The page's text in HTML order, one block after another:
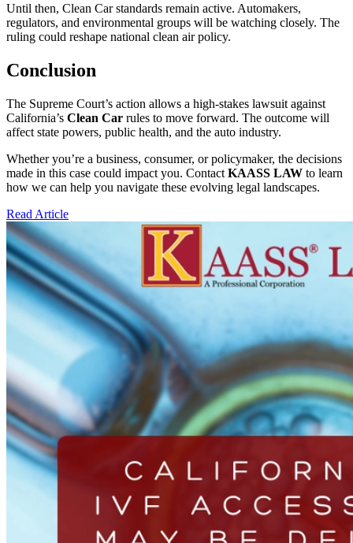
Until then, Clean Car standards remain active. Automakers,
regulators, and environmental groups will be watching closely. The
ruling could reshape national clean air policy.
Conclusion
The Supreme Court’s action allows a high-stakes lawsuit against
California’s Clean Car rules to move forward. The outcome will
affect state powers, public health, and the auto industry.
Whether you’re a business, consumer, or policymaker, the decisions
made in this case could impact you. Contact KAASS LAW to learn
how we can help you navigate these evolving legal landscapes.
Read Article